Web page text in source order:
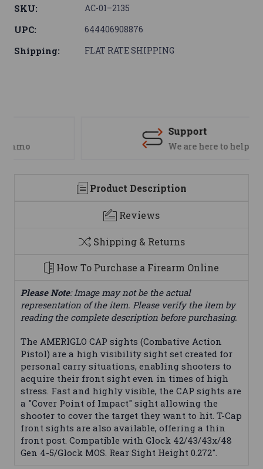
SKU: AC-01–2135
UPC: 644406908876
Shipping: FLAT RATE SHIPPING
Support
We are here to help
Product Description
Reviews
Shipping & Returns
How To Purchase a Firearm Online
Please Note: Image may not be the actual
representation of the item. Please verify the item by
reading the complete description before purchasing.
The AMERIGLO CAP sights (Combative Action
Pistol) are a high visibility sight set created for
personal carry situations, enabling shooters to
acquire their front sight even in times of high
stress. Fast and highly visible, the CAP sights are
a "Cover Point of Impact" sight allowing the
shooter to cover the target they want to hit. T-Cap
front sights are also available, offering a thin
front post. Compatible with Glock 42/43/43x/48
Gen 4-5/Glock MOS. Rear Sight Height 0.272".